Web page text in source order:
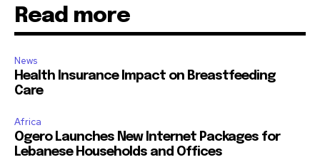
Read more
News
Health Insurance Impact on Breastfeeding
Care
Africa
Ogero Launches New Internet Packages for
Lebanese Households and Offices